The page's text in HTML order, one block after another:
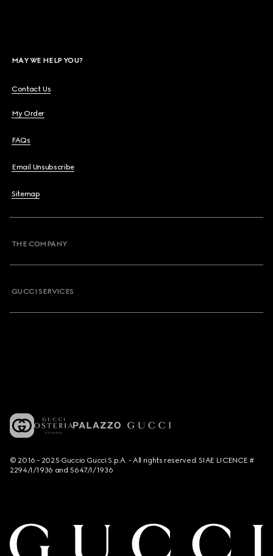
MAY WE HELP YOU?
Contact Us
My Order
FAQs
Email Unsubscribe
Sitemap
THE COMPANY
GUCCI SERVICES
© 2016 - 2025 Guccio Gucci S.p.A. - All rights reserved. SIAE LICENCE #
2294/I/1936 and 5647/I/1936